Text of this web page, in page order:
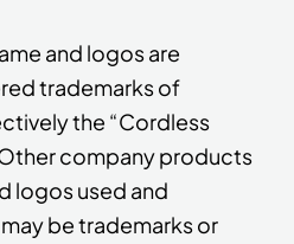
and logos are
trademarks of
the “Cordless
company products
logos used and
be trademarks or